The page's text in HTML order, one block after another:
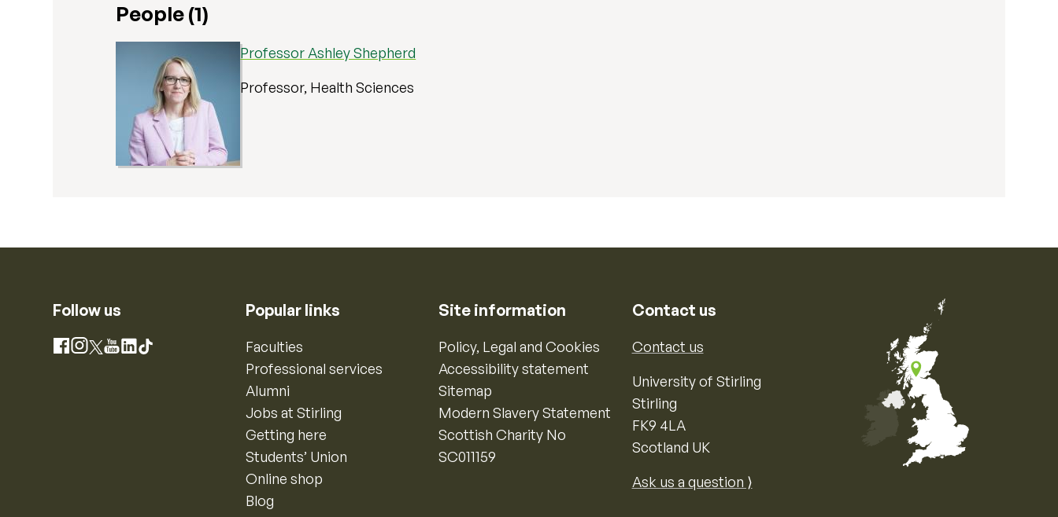
People (1)
Professor Ashley Shepherd
Professor, Health Sciences
Follow us
Facebook
Instagram
X YouTube
LinkedIn
TikTok
Popular links
Faculties
Professional services
Alumni
Jobs at Stirling
Getting here
Students’ Union
Online shop
Blog
Site information
Policy, Legal and Cookies
Accessibility statement
Sitemap
Modern Slavery Statement
Scottish Charity No
SC011159
Contact us
Contact us
University of Stirling
Stirling
FK9 4LA
Scotland UK
Ask us a question ⟩